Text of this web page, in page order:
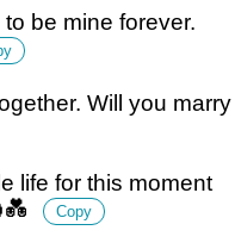
be mine forever.
Will you marry
life for this moment
Copy